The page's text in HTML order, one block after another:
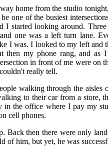
home from the studio
one of the busiest
started looking around. Three
one was a left turn lane.
I was. I looked to my left and
my phone rang, and as I
in front of me were on
really tell.
walking through the aisles
to their car from a store,
the office where I pay my
cell phones.
Back then there were only
of him, but yet, he was